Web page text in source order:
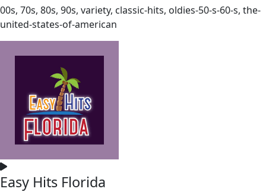
00s, 70s, 80s, 90s, variety, classic-hits, oldies-50-s-60-s, the-
united-states-of-american
Easy Hits Florida